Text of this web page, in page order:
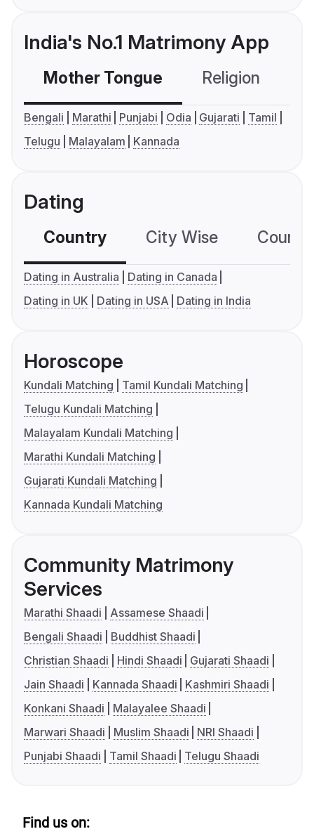
India's No.1 Matrimony App
Mother Tongue Religion
Bengali Marathi Punjabi Odia Gujarati
Tamil
Telugu
Malayalam Kannada
Dating
Country City Wise
Dating in Australia
Dating in Canada
Dating in UK
Dating in USA Dating in India
Horoscope
Kundali Matching
Tamil Kundali Matching
Telugu Kundali Matching
Malayalam Kundali Matching
Marathi Kundali Matching
Gujarati Kundali Matching
Kannada Kundali Matching
Community Matrimony
Services
Marathi Shaadi
Assamese Shaadi
Bengali Shaadi
Buddhist Shaadi
Christian Shaadi
Hindi Shaadi
Gujarati Shaadi
Jain Shaadi
Kannada Shaadi
Kashmiri Shaadi
Konkani Shaadi
Malayalee Shaadi
Marwari Shaadi
Muslim Shaadi
NRI Shaadi
Punjabi Shaadi
Tamil Shaadi Telugu Shaadi
Find us on: